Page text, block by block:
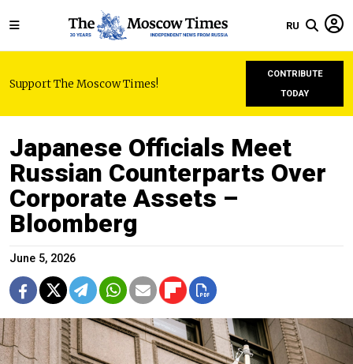
RU
Support The Moscow Times!
CONTRIBUTE
TODAY
Japanese Officials Meet
Russian Counterparts Over
Corporate Assets –
Bloomberg
June 5, 2026